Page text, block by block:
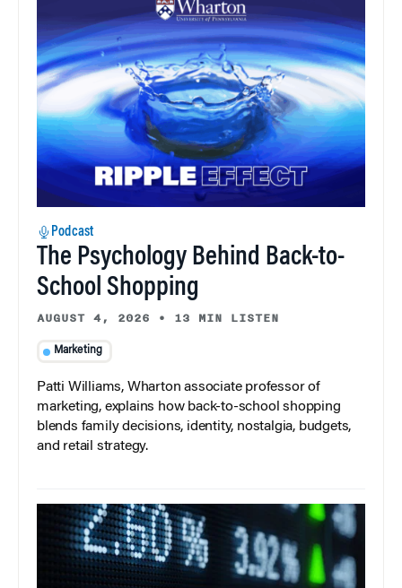
Podcast
The Psychology Behind Back-to-
School Shopping
AUGUST 4, 2026 • 13 MIN LISTEN
Marketing
Patti Williams, Wharton associate professor of
marketing, explains how back-to-school shopping
blends family decisions, identity, nostalgia, budgets,
and retail strategy.